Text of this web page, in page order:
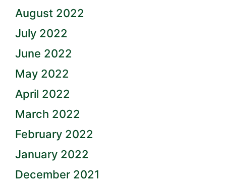
August 2022
July 2022
June 2022
May 2022
April 2022
March 2022
February 2022
January 2022
December 2021